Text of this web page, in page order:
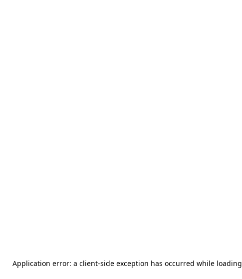
Application error: a client-side exception has occurred while loading